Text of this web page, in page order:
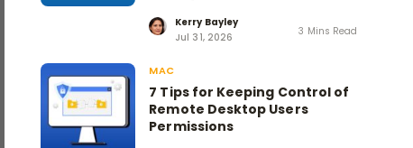
Kerry Bayley
Jul 31, 2026
3 Mins Read
MAC
7 Tips for Keeping Control of
Remote Desktop Users
Permissions